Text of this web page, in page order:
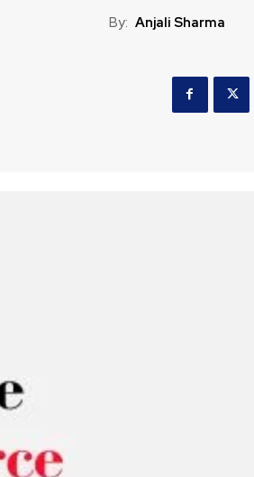
By: Anjali Sharma